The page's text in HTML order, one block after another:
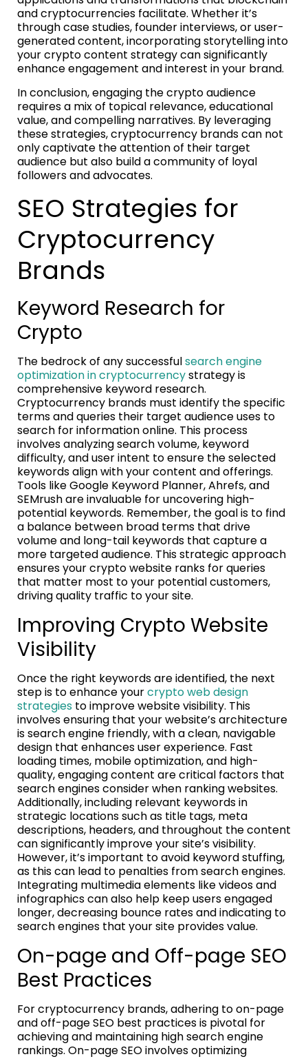
and cryptocurrencies facilitate. Whether it’s
through case studies, founder interviews, or user-
generated content, incorporating storytelling into
your crypto content strategy can significantly
enhance engagement and interest in your brand.
In conclusion, engaging the crypto audience
requires a mix of topical relevance, educational
value, and compelling narratives. By leveraging
these strategies, cryptocurrency brands can not
only captivate the attention of their target
audience but also build a community of loyal
followers and advocates.
SEO Strategies for
Cryptocurrency
Brands
Keyword Research for
Crypto
The bedrock of any successfulsearch engine
optimization in cryptocurrencystrategy is
comprehensive keyword research.
Cryptocurrency brands must identify the specific
terms and queries their target audience uses to
search for information online. This process
involves analyzing search volume, keyword
difficulty, and user intent to ensure the selected
keywords align with your content and offerings.
Tools like Google Keyword Planner, Ahrefs, and
SEMrush are invaluable for uncovering high-
potential keywords. Remember, the goal is to find
a balance between broad terms that drive
volume and long-tail keywords that capture a
more targeted audience. This strategic approach
ensures your crypto website ranks for queries
that matter most to your potential customers,
driving quality traffic to your site.
Improving Crypto Website
Visibility
Once the right keywords are identified, the next
step is to enhance yourcrypto web design
strategies to improve website visibility. This
involves ensuring that your website’s architecture
is search engine friendly, with a clean, navigable
design that enhances user experience. Fast
loading times, mobile optimization, and high-
quality, engaging content are critical factors that
search engines consider when ranking websites.
Additionally, including relevant keywords in
strategic locations such as title tags, meta
descriptions, headers, and throughout the content
can significantly improve your site’s visibility.
However, it’s important to avoid keyword stuffing,
as this can lead to penalties from search engines.
Integrating multimedia elements like videos and
infographics can also help keep users engaged
longer, decreasing bounce rates and indicating to
search engines that your site provides value.
On-page and Off-page SEO
Best Practices
For cryptocurrency brands, adhering to on-page
and off-page SEO best practices is pivotal for
achieving and maintaining high search engine
rankings. On-page SEO involves optimizing